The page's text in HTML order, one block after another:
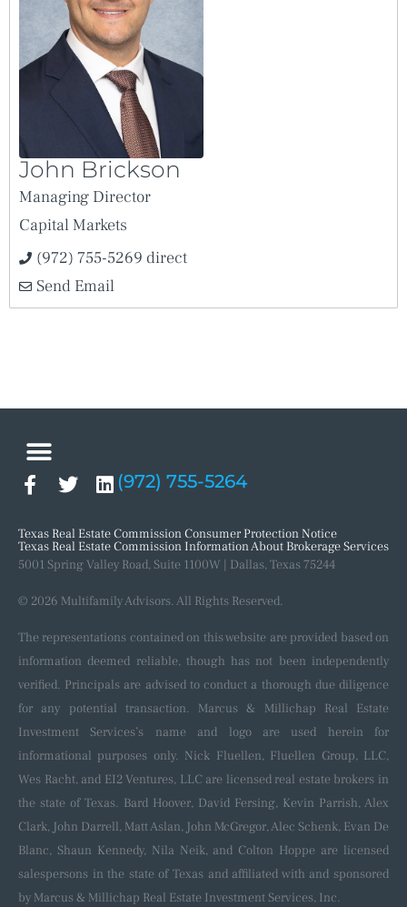
John Brickson
Managing Director
Capital Markets
(972) 755-5269 direct
Send Email
(972) 755-5264
Texas Real Estate Commission Consumer Protection Notice
Texas Real Estate Commission Information About Brokerage Services
5001 Spring Valley Road, Suite 1100W | Dallas, Texas 75244
© 2026 Multifamily Advisors. All Rights Reserved.
The representations contained on this website are provided based on
information deemed reliable, though has not been independently
verified. Principals are advised to conduct a thorough due diligence
for any potential transaction. Marcus & Millichap Real Estate
Investment Services’s name and logo are used herein for
informational purposes only. Nick Fluellen, Fluellen Group, LLC,
Wes Racht, and EI2 Ventures, LLC are licensed real estate brokers in
the state of Texas. Bard Hoover, David Fersing, Kevin Parrish, Alex
Clark, John Darrell, Matt Aslan, John McGregor, Alec Schenk, Evan De
Blanc, Shaun Kennedy, Nila Neik, and Colton Hoppe are licensed
salespersons in the state of Texas and affiliated with and sponsored
by Marcus & Millichap Real Estate Investment Services, Inc.